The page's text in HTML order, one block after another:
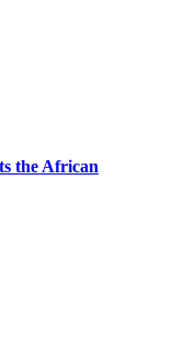
the African